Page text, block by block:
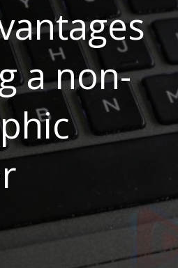
a non-